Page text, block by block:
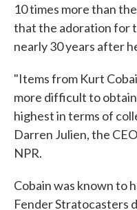
10 times more than
that the adoration for
nearly 30 years after
"Items from Kurt
more difficult to
highest in terms of
Darren Julien, the
NPR.
Cobain was known to
Fender Stratocasters